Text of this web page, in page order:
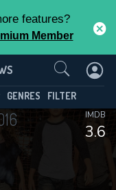
features?
Member
GENRES FILTER
3.6
IMDB